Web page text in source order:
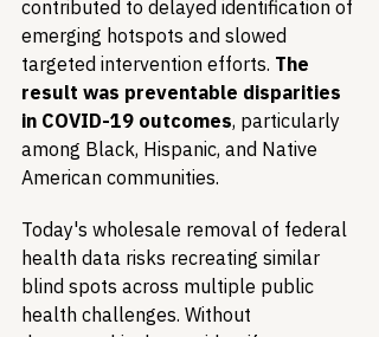
contributed to delayed identification of
emerging hotspots and slowed
targeted intervention efforts. The
result was preventable disparities
in COVID-19 outcomes, particularly
among Black, Hispanic, and Native
American communities.
Today's wholesale removal of federal
health data risks recreating similar
blind spots across multiple public
health challenges. Without